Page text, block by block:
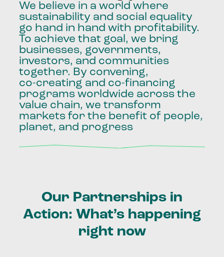
We believe in a world where
sustainability and social equality
go hand in hand with profitability.
To achieve that goal, we bring
businesses, governments,
investors, and communities
together. By convening,
co-creating and co-financing
programs worldwide across the
value chain, we transform
markets for the benefit of people,
planet, and progress
Our Partnerships in
Action: What’s happening
right now